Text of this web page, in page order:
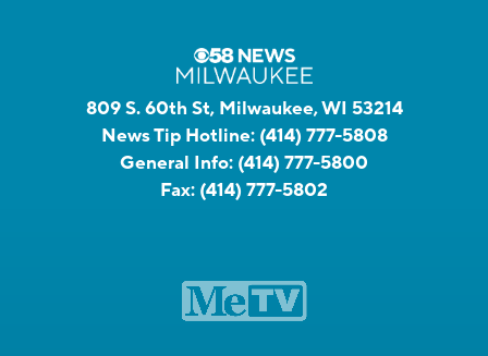
809 S. 60th St, Milwaukee, WI 53214
News Tip Hotline: (414) 777-5808
General Info: (414) 777-5800
Fax: (414) 777-5802